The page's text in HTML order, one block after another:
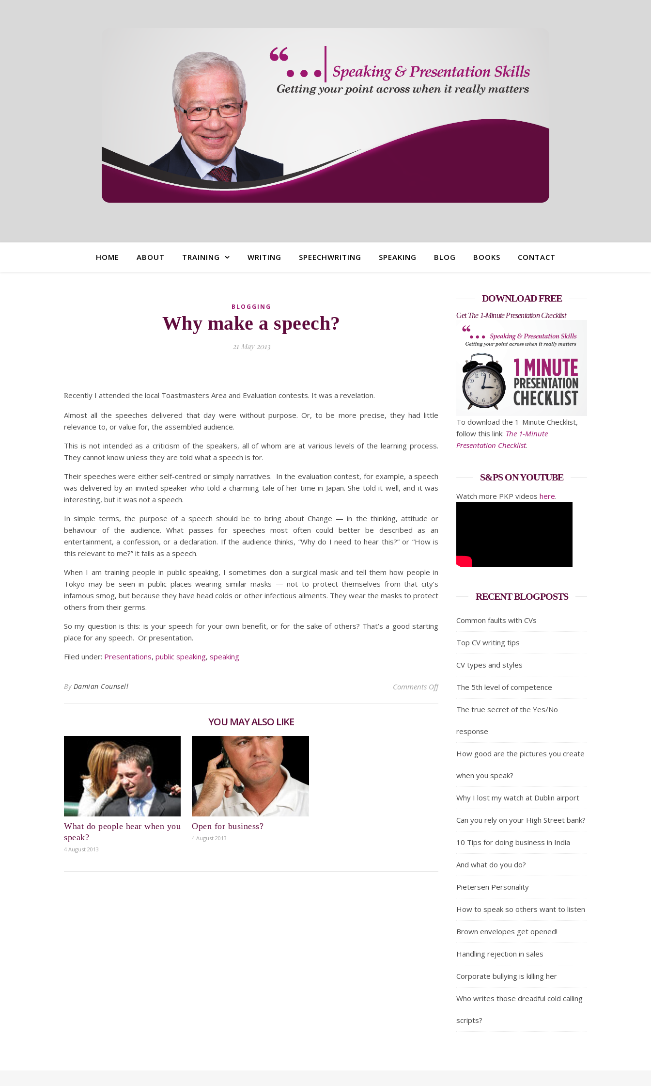
HOME ABOUT TRAINING WRITING SPEECHWRITING SPEAKING BLOG BOOKS CONTACT
BLOGGING
Why make a speech?
21 May 2013
Recently I attended the local Toastmasters Area and Evaluation contests. It was a revelation.
Almost all the speeches delivered that day were without purpose. Or, to be more precise, they had little
relevance to, or value for, the assembled audience.
This is not intended as a criticism of the speakers, all of whom are at various levels of the learning process.
They cannot know unless they are told what a speech is for.
Their speeches were either self-centred or simply narratives. In the evaluation contest, for example, a speech
was delivered by an invited speaker who told a charming tale of her time in Japan. She told it well, and it was
interesting, but it was not a speech.
In simple terms, the purpose of a speech should be to bring about Change — in the thinking, attitude or
behaviour of the audience. What passes for speeches most often could better be described as an
entertainment, a confession, or a declaration. If the audience thinks, “Why do I need to hear this?” or “How is
this relevant to me?” it fails as a speech.
When I am training people in public speaking, I sometimes don a surgical mask and tell them how people in
Tokyo may be seen in public places wearing similar masks — not to protect themselves from that city’s
infamous smog, but because they have head colds or other infectious ailments. They wear the masks to protect
others from their germs.
So my question is this: is your speech for your own benefit, or for the sake of others? That’s a good starting
place for any speech. Or presentation.
Filed under: Presentations, public speaking, speaking
By Damian Counsell Comments Offon Why make a speech?
YOU MAY ALSO LIKE
What do people hear when you
speak?
4 August 2013
Open for business?
4 August 2013
DOWNLOAD FREE
Get The 1-Minute Presentation Checklist
To download the 1-Minute Checklist,
follow this link: The 1-Minute
Presentation Checklist.
S&PS ON YOUTUBE
Watch more PKP videos here.
RECENT BLOGPOSTS
Common faults with CVs
Top CV writing tips
CV types and styles
The 5th level of competence
The true secret of the Yes/No
response
How good are the pictures you create
when you speak?
Why I lost my watch at Dublin airport
Can you rely on your High Street bank?
10 Tips for doing business in India
And what do you do?
Pietersen Personality
How to speak so others want to listen
Brown envelopes get opened!
Handling rejection in sales
Corporate bullying is killing her
Who writes those dreadful cold calling
scripts?